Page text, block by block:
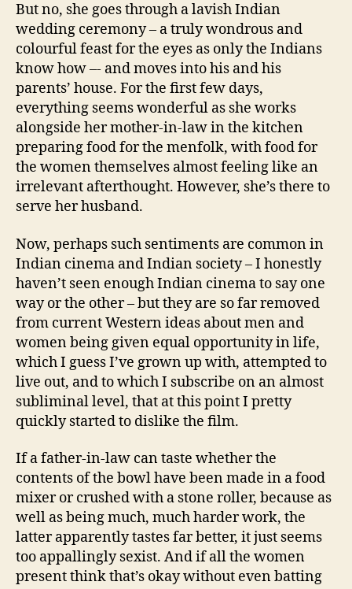
But no, she goes through a lavish Indian
wedding ceremony – a truly wondrous and
colourful feast for the eyes as only the Indians
know how –- and moves into his and his
parents’ house. For the first few days,
everything seems wonderful as she works
alongside her mother-in-law in the kitchen
preparing food for the menfolk, with food for
the women themselves almost feeling like an
irrelevant afterthought. However, she’s there to
serve her husband.
Now, perhaps such sentiments are common in
Indian cinema and Indian society – I honestly
haven’t seen enough Indian cinema to say one
way or the other – but they are so far removed
from current Western ideas about men and
women being given equal opportunity in life,
which I guess I’ve grown up with, attempted to
live out, and to which I subscribe on an almost
subliminal level, that at this point I pretty
quickly started to dislike the film.
If a father-in-law can taste whether the
contents of the bowl have been made in a food
mixer or crushed with a stone roller, because as
well as being much, much harder work, the
latter apparently tastes far better, it just seems
too appallingly sexist. And if all the women
present think that’s okay without even batting